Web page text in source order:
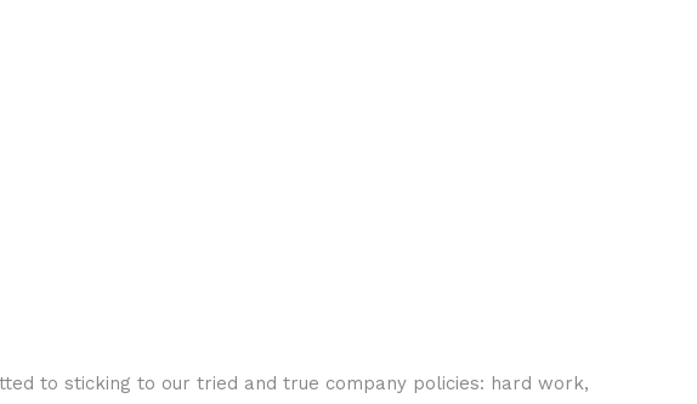
to sticking to our tried and true company policies: hard work,